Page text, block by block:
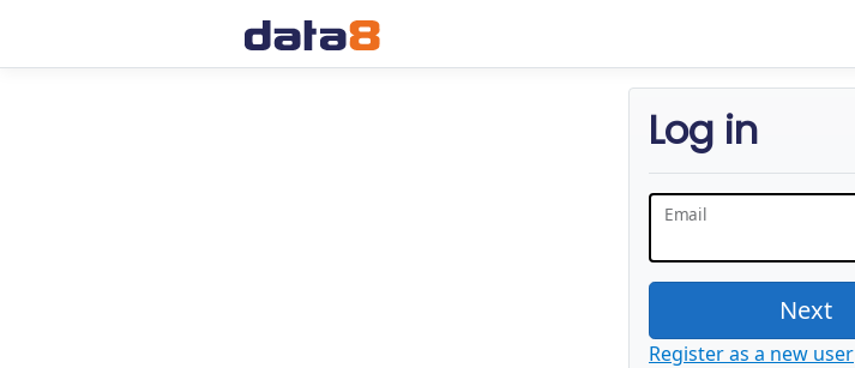
Log in
Email
Next
Register as a new user